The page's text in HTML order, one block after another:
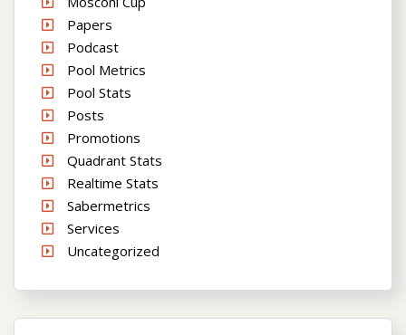
Papers
Podcast
Pool Metrics
Pool Stats
Posts
Promotions
Quadrant Stats
Realtime Stats
Sabermetrics
Services
Uncategorized